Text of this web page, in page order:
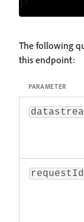
The following
this endpoint:
PARAMETER
requestId